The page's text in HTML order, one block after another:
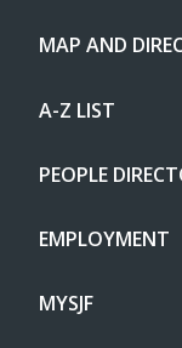
MAP AND
A-Z LIST
PEOPLE
EMPLOYMENT
MYSJF